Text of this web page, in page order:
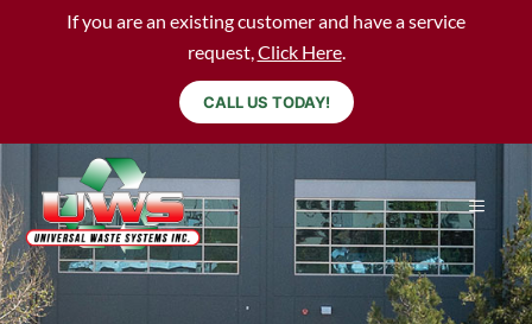
If you are an existing customer and have a service
request,Click Here.
CALL US TODAY!